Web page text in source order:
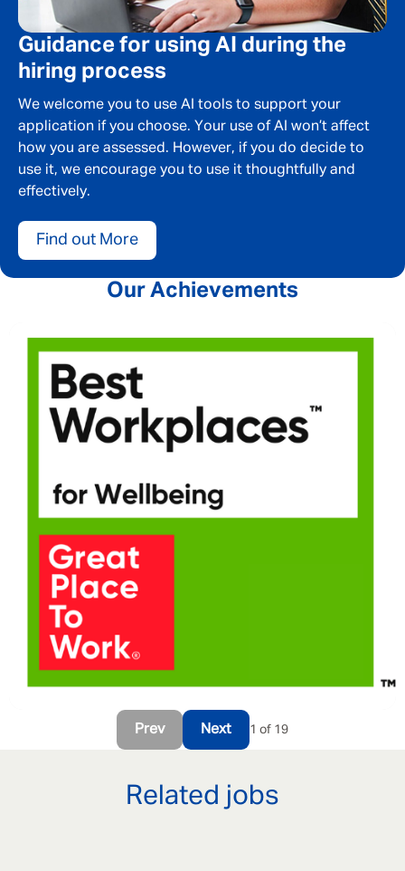
CANCEL
Guidance for using AI during the
hiring process
We welcome you to use AI tools to support your
application if you choose. Your use of AI won’t affect
how you are assessed. However, if you do decide to
use it, we encourage you to use it thoughtfully and
effectively.
Find out More
Our Achievements
Prev Next 1 of 19
Related jobs